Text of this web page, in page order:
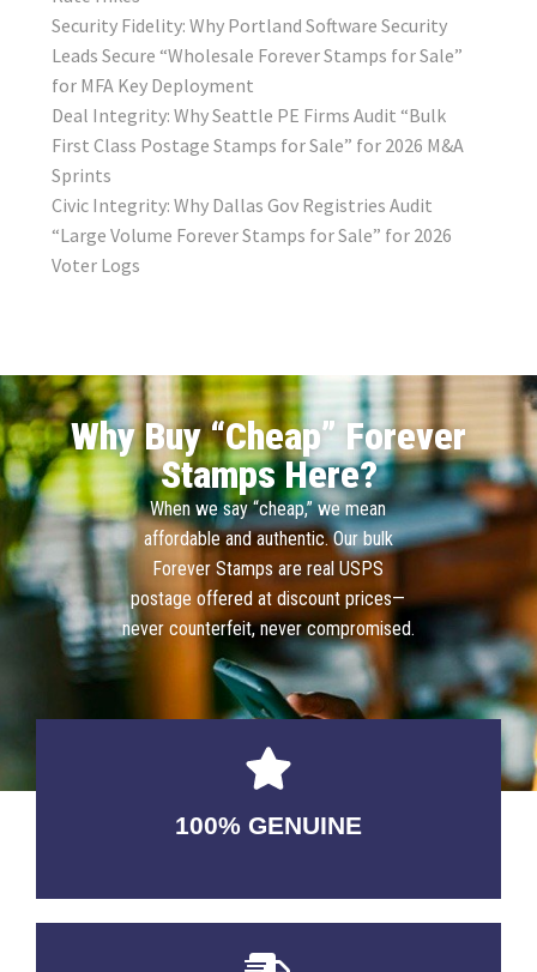
Security Fidelity: Why Portland Software Security
Leads Secure “Wholesale Forever Stamps for Sale”
for MFA Key Deployment
Deal Integrity: Why Seattle PE Firms Audit “Bulk
First Class Postage Stamps for Sale” for 2026 M&A
Sprints
Civic Integrity: Why Dallas Gov Registries Audit
“Large Volume Forever Stamps for Sale” for 2026
Voter Logs
Why Buy “Cheap” Forever
Stamps Here?
When we say “cheap,” we mean
affordable and authentic. Our bulk
Forever Stamps are real USPS
postage offered at discount prices—
never counterfeit, never compromised.
100% GENUINE
USABLE GUARANTEED